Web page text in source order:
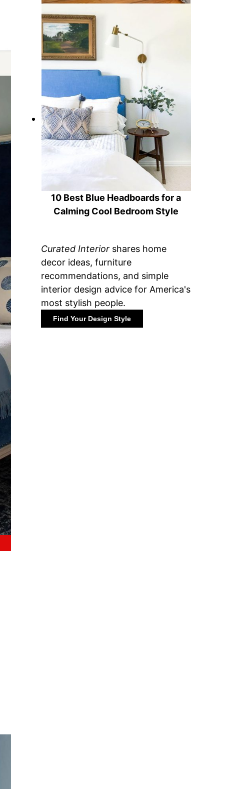
7 Cool Blue Kitchen Cabinet Ideas
for a Calming Design
10 Best Blue Headboards for a
Calming Cool Bedroom Style
Curated Interior shares home
decor ideas, furniture
recommendations, and simple
interior design advice for America's
most stylish people.
Find Your Design Style